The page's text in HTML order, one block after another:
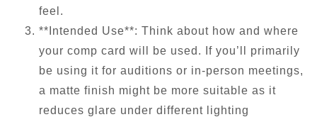
feel.
**Intended Use**: Think about how and where
your comp card will be used. If you’ll primarily
be using it for auditions or in-person meetings,
a matte finish might be more suitable as it
reduces glare under different lighting